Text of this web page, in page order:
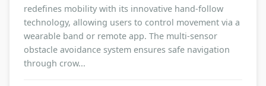
redefines mobility with its innovative hand-follow
technology, allowing users to control movement via a
wearable band or remote app. The multi-sensor
obstacle avoidance system ensures safe navigation
through crow...